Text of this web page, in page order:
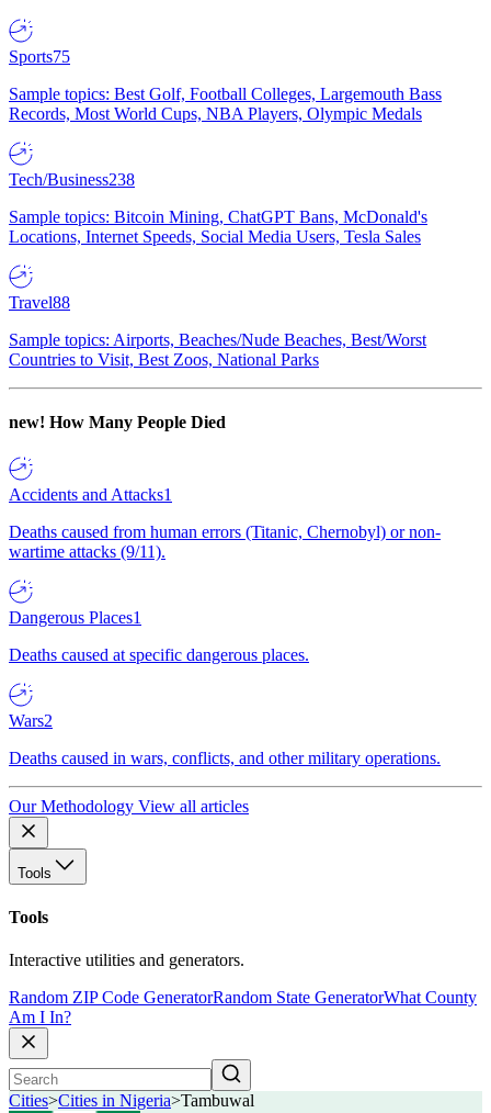
Sports75
Sample topics: Best Golf, Football Colleges, Largemouth Bass
Records, Most World Cups, NBA Players, Olympic Medals
Tech/Business238
Sample topics: Bitcoin Mining, ChatGPT Bans, McDonald's
Locations, Internet Speeds, Social Media Users, Tesla Sales
Travel88
Sample topics: Airports, Beaches/Nude Beaches, Best/Worst
Countries to Visit, Best Zoos, National Parks
new! How Many People Died
Accidents and Attacks1
Deaths caused from human errors (Titanic, Chernobyl) or non-
wartime attacks (9/11).
Dangerous Places1
Deaths caused at specific dangerous places.
Wars2
Deaths caused in wars, conflicts, and other military operations.
Our Methodology View all articles
Tools
Tools
Interactive utilities and generators.
Random ZIP Code GeneratorRandom State GeneratorWhat County
Am I In?
Cities>Cities in Nigeria>Tambuwal